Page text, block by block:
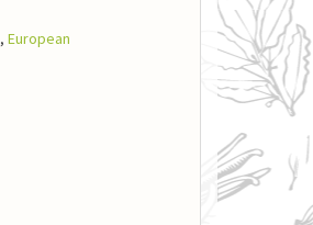
, European